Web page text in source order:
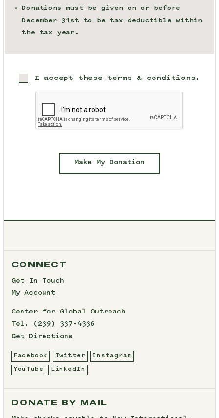
Donations must be given on or before
December 31st to be tax deductible within
the tax year.
I accept these terms & conditions.
Make My Donation
CONNECT
Get In Touch
My Account
Center for Global Outreach
Tel.
(239) 337-4336
Get Directions
Facebook Twitter Instagram
YouTube LinkedIn
DONATE BY MAIL